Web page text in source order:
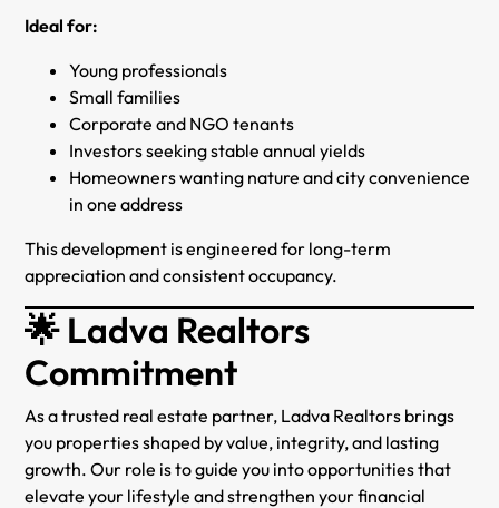
Ideal for:
Young professionals
Small families
Corporate and NGO tenants
Investors seeking stable annual yields
Homeowners wanting nature and city convenience
in one address
This development is engineered for long-term
appreciation and consistent occupancy.
🌟 Ladva Realtors
Commitment
As a trusted real estate partner, Ladva Realtors brings
you properties shaped by value, integrity, and lasting
growth. Our role is to guide you into opportunities that
elevate your lifestyle and strengthen your financial